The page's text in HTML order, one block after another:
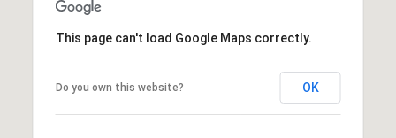
This page can't load Google Maps correctly.
Do you own this website? OK